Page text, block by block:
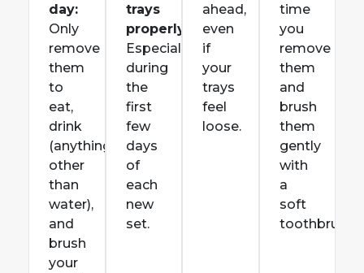
day:
Only
remove
them
to
eat,
drink
(anything
other
than
water),
and
brush
your
trays
properly:
Especially
during
the
first
few
days
of
each
new
set.
ahead,
even
if
your
trays
feel
loose.
time
you
remove
them
and
brush
them
gently
with
a
soft
toothbrush.